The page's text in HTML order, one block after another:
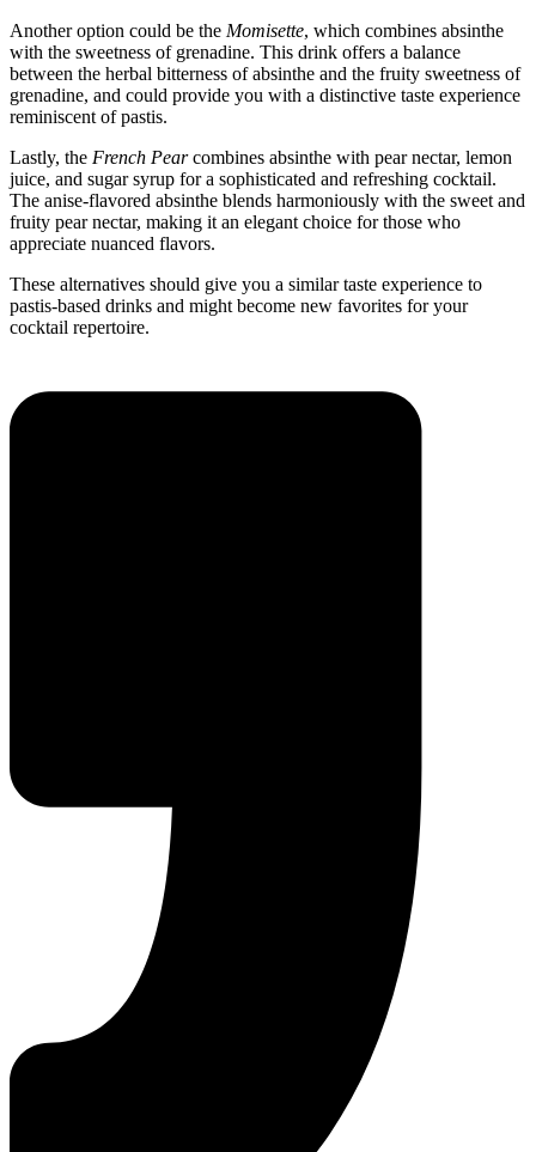
Another option could be the Momisette, which combines absinthe
with the sweetness of grenadine. This drink offers a balance
between the herbal bitterness of absinthe and the fruity sweetness of
grenadine, and could provide you with a distinctive taste experience
reminiscent of pastis.
Lastly, the French Pearcombines absinthe with pear nectar, lemon
juice, and sugar syrup for a sophisticated and refreshing cocktail.
The anise-flavored absinthe blends harmoniously with the sweet and
fruity pear nectar, making it an elegant choice for those who
appreciate nuanced flavors.
These alternatives should give you a similar taste experience to
pastis-based drinks and might become new favorites for your
cocktail repertoire.